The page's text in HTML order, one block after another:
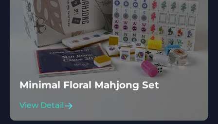
Minimal Floral Mahjong Set
View Detail